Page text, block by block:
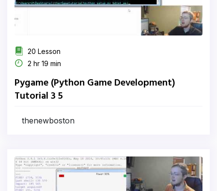
20 Lesson
2 hr 19 min
Pygame (Python Game Development)
Tutorial 3 5
thenewboston